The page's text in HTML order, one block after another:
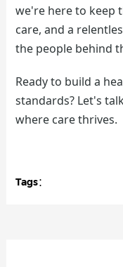
we're here to keep
care, and a
the people behind
Ready to build a
standards? Let's
where care thrives.
Tags：